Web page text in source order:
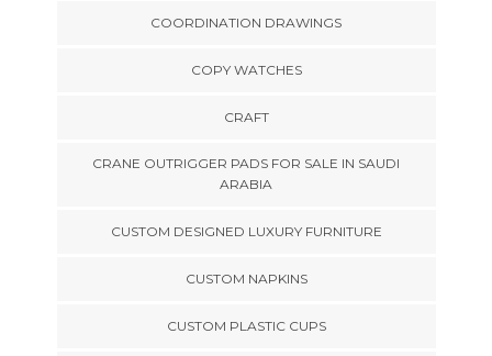
COORDINATION DRAWINGS
COPY WATCHES
CRAFT
CRANE OUTRIGGER PADS FOR SALE IN SAUDI
ARABIA
CUSTOM DESIGNED LUXURY FURNITURE
CUSTOM NAPKINS
CUSTOM PLASTIC CUPS